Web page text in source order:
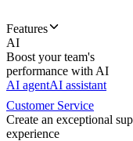
Features
AI
Boost your team's
performance with AI
AI agentAI assistant
Customer Service
Create an exceptional
experience